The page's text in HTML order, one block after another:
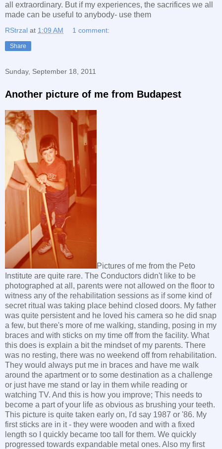
all extraordinary. But if my experiences, the sacrifices we all
made can be useful to anybody- use them
RStrzal at 1:09 AM 1 comment:
Share
Sunday, September 18, 2011
Another picture of me from Budapest
Pictures of me from the Peto
Institute are quite rare. The Conductors didn't like to be
photographed at all, parents were not allowed on the floor to
witness any of the rehabilitation sessions as if some kind of
secret ritual was taking place behind closed doors. My father
was quite persistent and he loved his camera so he did snap
a few, but there's more of me walking, standing, posing in my
braces and with sticks on my time off from the facility. What
this does is explain a bit the mindset of my parents. There
was no resting, there was no weekend off from rehabilitation.
They would always put me in braces and have me walk
around the apartment or to some destination as a challenge
or just have me stand or lay in them while reading or
watching TV. And this is how you improve; This needs to
become a part of your life as obvious as brushing your teeth.
This picture is quite taken early on, I'd say 1987 or '86. My
first sticks are in it - they were wooden and with a fixed
length so I quickly became too tall for them. We quickly
progressed towards expandable metal ones. Also my first